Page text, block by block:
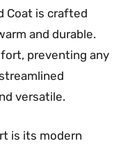
Coat is crafted
and durable.
preventing any
versatile.
is its modern